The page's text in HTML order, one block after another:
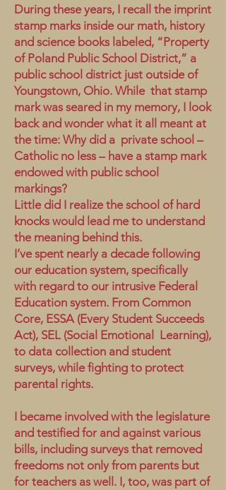
During these years, I recall the imprint
stamp marks inside our math, history
and science books labeled, “Property
of Poland Public School District,” a
public school district just outside of
Youngstown, Ohio. While that stamp
mark was seared in my memory, I look
back and wonder what it all meant at
the time: Why did a private school –
Catholic no less – have a stamp mark
endowed with public school
markings?
Little did I realize the school of hard
knocks would lead me to understand
the meaning behind this.
I’ve spent nearly a decade following
our education system, specifically
with regard to our intrusive Federal
Education system. From Common
Core, ESSA (Every Student Succeeds
Act), SEL (Social Emotional Learning),
to data collection and student
surveys, while fighting to protect
parental rights.
I became involved with the legislature
and testified for and against various
bills, including surveys that removed
freedoms not only from parents but
for teachers as well. I, too, was part of